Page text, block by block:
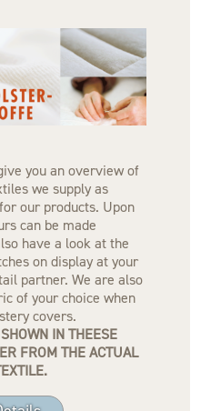
you an overview of
we supply as
our products. Upon
can be made
have a look at the
on display at your
partner. We are also
of your choice when
covers.
IN THEESE
FROM THE ACTUAL